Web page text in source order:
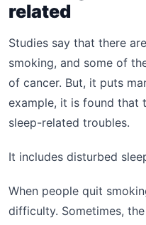
related
Studies say that there
smoking, and some of
of cancer. But, it puts
example, it is found that
sleep-related troubles.
It includes disturbed
When people quit
difficulty. Sometimes,